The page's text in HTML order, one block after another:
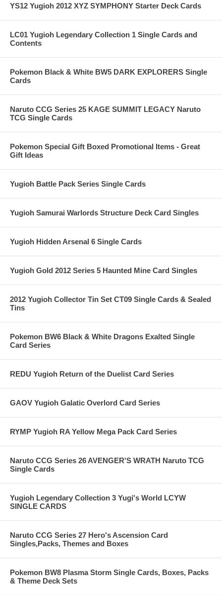
YS12 Yugioh 2012 XYZ SYMPHONY Starter Deck Cards
LC01 Yugioh Legendary Collection 1 Single Cards and
Contents
Pokemon Black & White BW5 DARK EXPLORERS Single
Cards
Naruto CCG Series 25 KAGE SUMMIT LEGACY Naruto
TCG Single Cards
Pokemon Special Gift Boxed Promotional Items - Great
Gift Ideas
Yugioh Battle Pack Series Single Cards
Yugioh Samurai Warlords Structure Deck Card Singles
Yugioh Hidden Arsenal 6 Single Cards
Yugioh Gold 2012 Series 5 Haunted Mine Card Singles
2012 Yugioh Collector Tin Set CT09 Single Cards & Sealed
Tins
Pokemon BW6 Black & White Dragons Exalted Single
Card Series
REDU Yugioh Return of the Duelist Card Series
GAOV Yugioh Galatic Overlord Card Series
RYMP Yugioh RA Yellow Mega Pack Card Series
Naruto CCG Series 26 AVENGER'S WRATH Naruto TCG
Single Cards
Yugioh Legendary Collection 3 Yugi's World LCYW
SINGLE CARDS
Naruto CCG Series 27 Hero's Ascension Card
Singles,Packs, Themes and Boxes
Pokemon BW8 Plasma Storm Single Cards, Boxes, Packs
& Theme Deck Sets